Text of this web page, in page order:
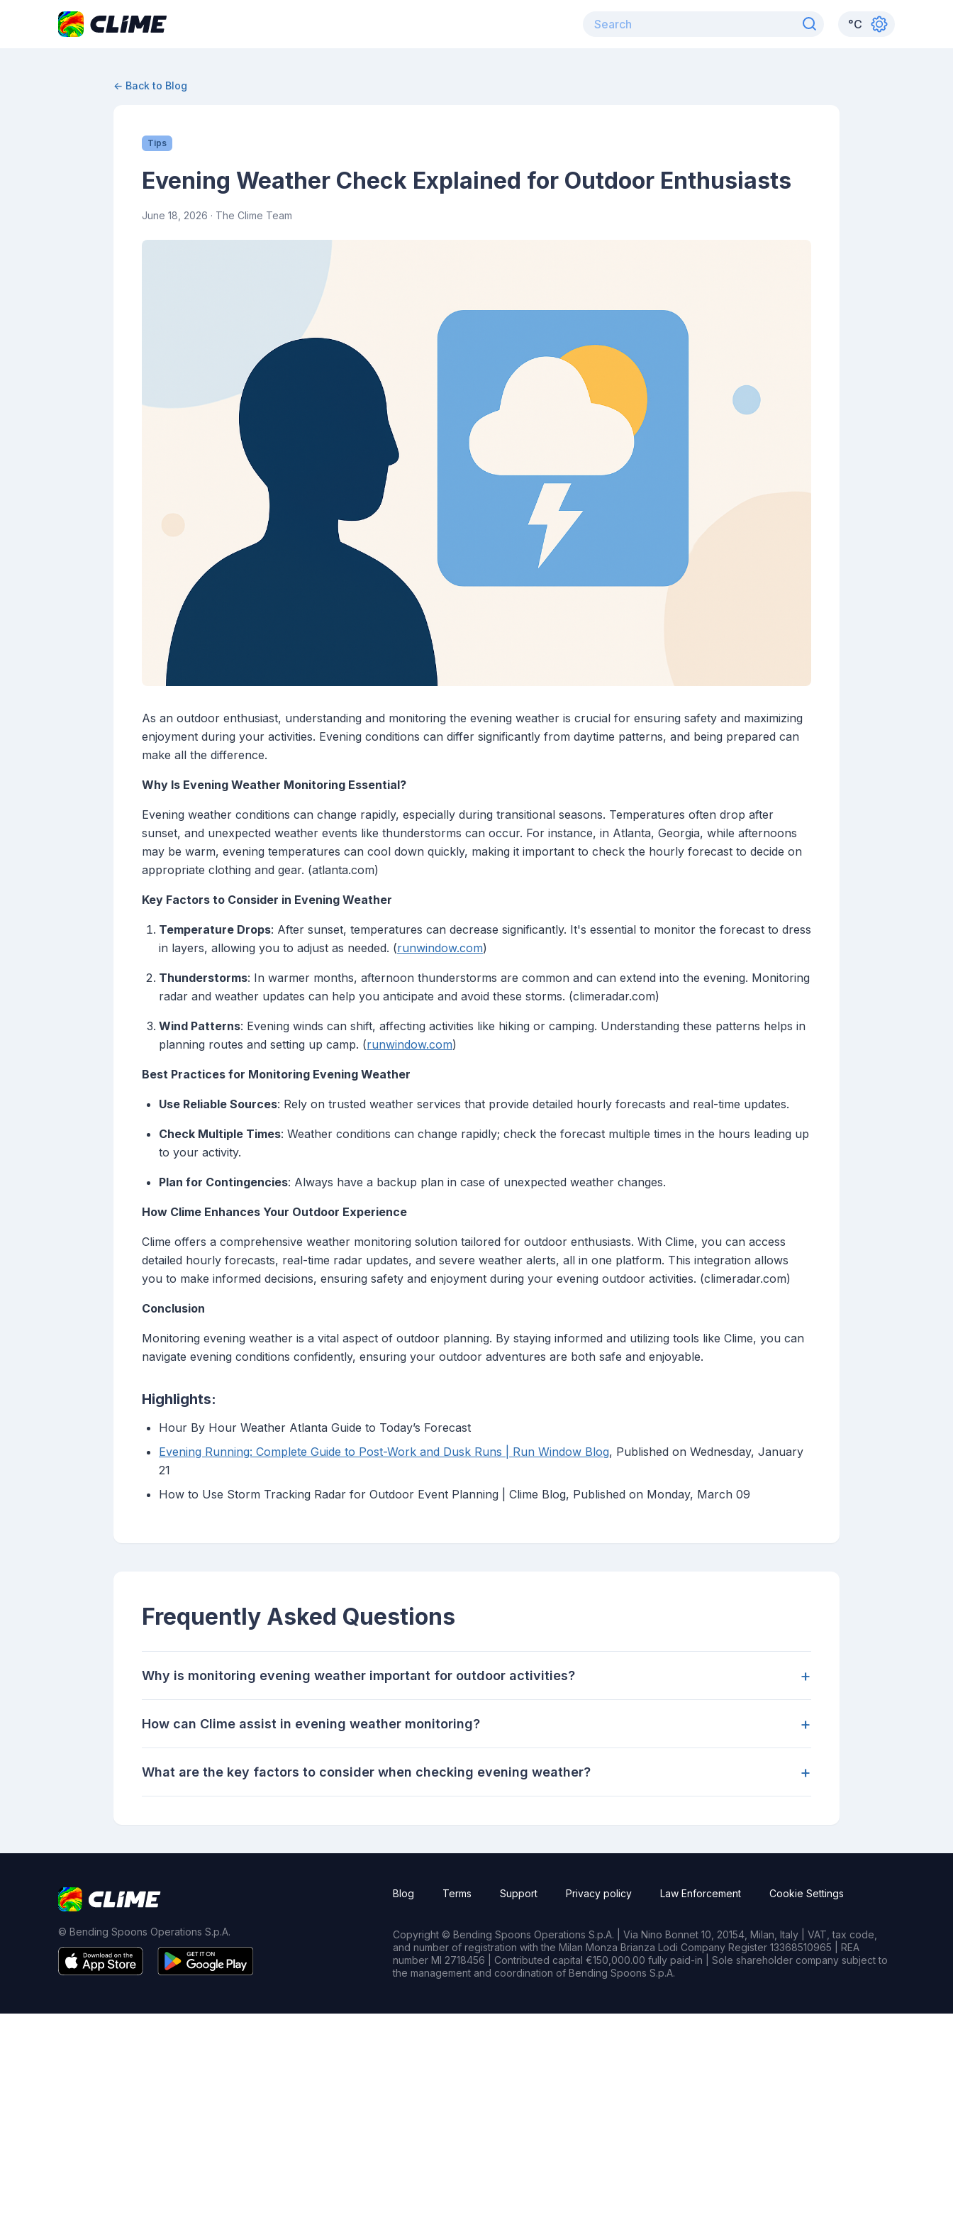
°C
← Back to Blog
Tips
Evening Weather Check Explained for Outdoor Enthusiasts
June 18, 2026 · The Clime Team
As an outdoor enthusiast, understanding and monitoring the evening weather is crucial for ensuring safety and maximizing
enjoyment during your activities. Evening conditions can differ significantly from daytime patterns, and being prepared can
make all the difference.
Why Is Evening Weather Monitoring Essential?
Evening weather conditions can change rapidly, especially during transitional seasons. Temperatures often drop after
sunset, and unexpected weather events like thunderstorms can occur. For instance, in Atlanta, Georgia, while afternoons
may be warm, evening temperatures can cool down quickly, making it important to check the hourly forecast to decide on
appropriate clothing and gear. (atlanta.com)
Key Factors to Consider in Evening Weather
Temperature Drops: After sunset, temperatures can decrease significantly. It's essential to monitor the forecast to dress
in layers, allowing you to adjust as needed. (runwindow.com)
Thunderstorms: In warmer months, afternoon thunderstorms are common and can extend into the evening. Monitoring
radar and weather updates can help you anticipate and avoid these storms. (climeradar.com)
Wind Patterns: Evening winds can shift, affecting activities like hiking or camping. Understanding these patterns helps in
planning routes and setting up camp. (runwindow.com)
Best Practices for Monitoring Evening Weather
Use Reliable Sources: Rely on trusted weather services that provide detailed hourly forecasts and real-time updates.
Check Multiple Times: Weather conditions can change rapidly; check the forecast multiple times in the hours leading up
to your activity.
Plan for Contingencies: Always have a backup plan in case of unexpected weather changes.
How Clime Enhances Your Outdoor Experience
Clime offers a comprehensive weather monitoring solution tailored for outdoor enthusiasts. With Clime, you can access
detailed hourly forecasts, real-time radar updates, and severe weather alerts, all in one platform. This integration allows
you to make informed decisions, ensuring safety and enjoyment during your evening outdoor activities. (climeradar.com)
Conclusion
Monitoring evening weather is a vital aspect of outdoor planning. By staying informed and utilizing tools like Clime, you can
navigate evening conditions confidently, ensuring your outdoor adventures are both safe and enjoyable.
Highlights:
Hour By Hour Weather Atlanta Guide to Today’s Forecast
Evening Running: Complete Guide to Post-Work and Dusk Runs | Run Window Blog, Published on Wednesday, January
21
How to Use Storm Tracking Radar for Outdoor Event Planning | Clime Blog, Published on Monday, March 09
Frequently Asked Questions
Why is monitoring evening weather important for outdoor activities? +
How can Clime assist in evening weather monitoring? +
What are the key factors to consider when checking evening weather? +
© Bending Spoons Operations S.p.A.
Blog Terms Support Privacy policy Law Enforcement Cookie Settings
Copyright © Bending Spoons Operations S.p.A. | Via Nino Bonnet 10, 20154, Milan, Italy | VAT, tax code,
and number of registration with the Milan Monza Brianza Lodi Company Register 13368510965 | REA
number MI 2718456 | Contributed capital €150,000.00 fully paid-in | Sole shareholder company subject to
the management and coordination of Bending Spoons S.p.A.